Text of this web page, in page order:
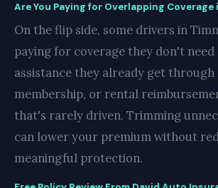
Are You Paying for Overlapping Coverage
On the flip side, some drivers in
paying for coverage they don't
assistance they already get through
membership, or rental
that's rarely driven. Trimming
can lower your premium without
meaningful protection.